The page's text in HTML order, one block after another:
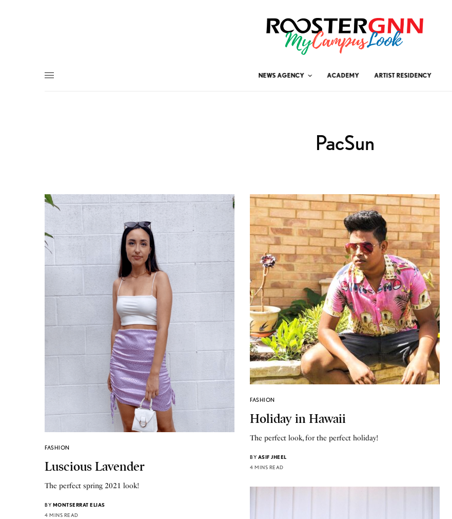
NEWS AGENCY ACADEMY ARTIST RESIDENCY
PacSun
FASHION
Luscious Lavender
The perfect spring 2021 look!
BY MONTSERRAT ELIAS
4 MINS READ
FASHION
Holiday in Hawaii
The perfect look, for the perfect holiday!
BY ASIF JHEEL
4 MINS READ